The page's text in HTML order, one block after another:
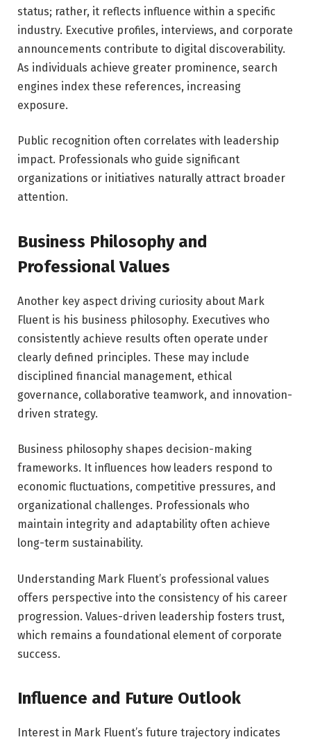
status; rather, it reflects influence within a specific
industry. Executive profiles, interviews, and corporate
announcements contribute to digital discoverability.
As individuals achieve greater prominence, search
engines index these references, increasing
exposure.
Public recognition often correlates with leadership
impact. Professionals who guide significant
organizations or initiatives naturally attract broader
attention.
Business Philosophy and
Professional Values
Another key aspect driving curiosity about Mark
Fluent is his business philosophy. Executives who
consistently achieve results often operate under
clearly defined principles. These may include
disciplined financial management, ethical
governance, collaborative teamwork, and innovation-
driven strategy.
Business philosophy shapes decision-making
frameworks. It influences how leaders respond to
economic fluctuations, competitive pressures, and
organizational challenges. Professionals who
maintain integrity and adaptability often achieve
long-term sustainability.
Understanding Mark Fluent’s professional values
offers perspective into the consistency of his career
progression. Values-driven leadership fosters trust,
which remains a foundational element of corporate
success.
Influence and Future Outlook
Interest in Mark Fluent’s future trajectory indicates